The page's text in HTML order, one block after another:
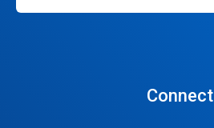
Connect